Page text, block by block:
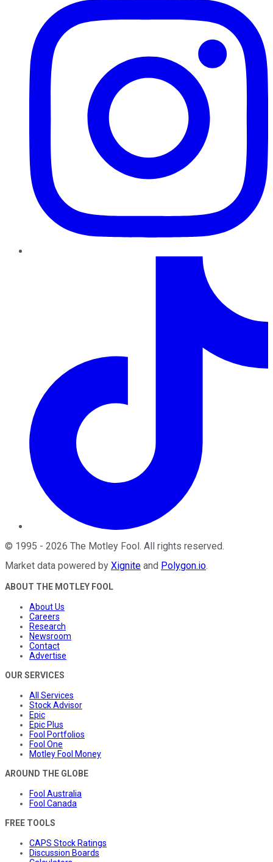
© 1995 - 2026 The Motley Fool . All rights reserved.
Market data powered by Xignite and Polygon.io.
ABOUT THE MOTLEY FOOL
About Us
Careers
Research
Newsroom
Contact
Advertise
OUR SERVICES
All Services
Stock Advisor
Epic
Epic Plus
Fool Portfolios
Fool One
Motley Fool Money
AROUND THE GLOBE
Fool Australia
Fool Canada
FREE TOOLS
CAPS Stock Ratings
Discussion Boards